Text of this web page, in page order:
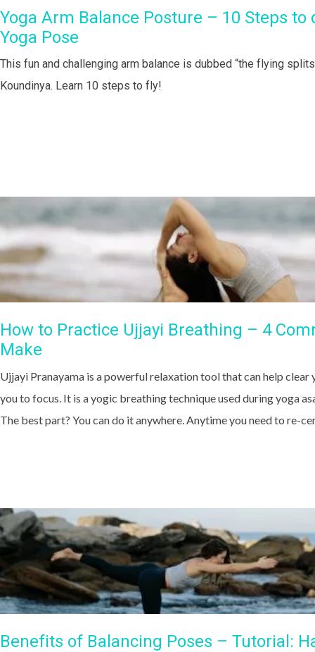
Yoga Arm Balance Posture – 10 Steps to
Yoga Pose
This fun and challenging arm balance is dubbed “the flying
Koundinya. Learn 10 steps to fly!
How to Practice Ujjayi Breathing – 4
Make
Ujjayi Pranayama is a powerful relaxation tool that can help clear
you to focus. It is a yogic breathing technique used during yoga
The best part? You can do it anywhere. Anytime you need to re-
Benefits of Balancing Poses – Tutorial: